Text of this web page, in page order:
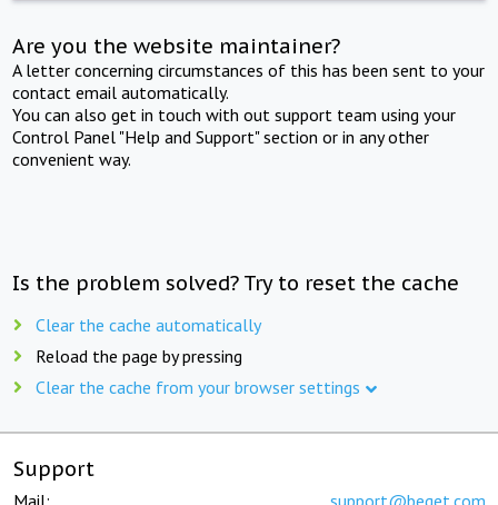
Are you the website maintainer?
A letter concerning circumstances of this has been sent to your
contact email automatically.
You can also get in touch with out support team using your
Control Panel "Help and Support" section or in any other
convenient way.
Is the problem solved? Try to reset the cache
Clear the cache automatically
Reload the page by pressing
Clear the cache from your browser settings
Support
Mail: support@beget.com